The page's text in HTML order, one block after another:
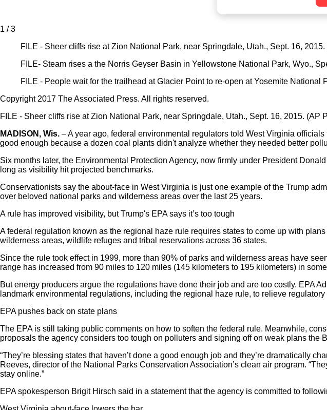
1 / 3
FILE - Sheer cliffs rise at Zion National Park, near Springdale, Utah., Sept. 16,
FILE- Steam rises a the Norris Geyser Basin in Yellowstone National Park, Wyo.,
FILE - People wait for the trailhead at Glacier Point to re-open at Yosemite
Copyright 2017 The Associated Press. All rights reserved.
FILE - Sheer cliffs rise at Zion National Park, near Springdale, Utah., Sept. 16, 2015. (AP
MADISON, Wis. – A year ago, federal environmental regulators told West Virginia
good enough because a dozen coal plants didn't analyze whether they needed better
Six months later, the Environmental Protection Agency, now firmly under President
long as visibility hit projected benchmarks.
Conservationists say the about-face in West Virginia is just one example of the Trump
over beloved national parks and wilderness areas over the last 25 years.
A rule has improved visibility, but Trump's EPA says it’s too tough
A federal regulation known as the regional haze rule requires states to come up with
wilderness areas, wildlife refuges and tribal reservations across 36 states.
Since the rule took effect in 1999, more than 90% of parks and wilderness areas have
range has increased from 90 miles to 120 miles (145 kilometers to 195 kilometers) in
But energy producers argue the regulations have done their job and are too costly. EPA
landmark environmental regulations, including the regional haze rule, to relieve
EPA pushes back on state plans
The EPA is still taking public comments on how to soften the federal rule. Meanwhile,
proposals the agency considers too tough on polluters and signing off on weak plans the
“They’re blessing states that haven’t done a good enough job and they’re dramatically
Reeves, director of the National Parks Conservation Association’s clean air program.
stay online.”
EPA spokesperson Brigit Hirsch said in a statement that the agency is committed to